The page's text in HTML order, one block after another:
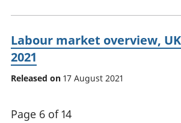
Labour market overview,
2021
Released on 17 August 2021
Page 6 of 14